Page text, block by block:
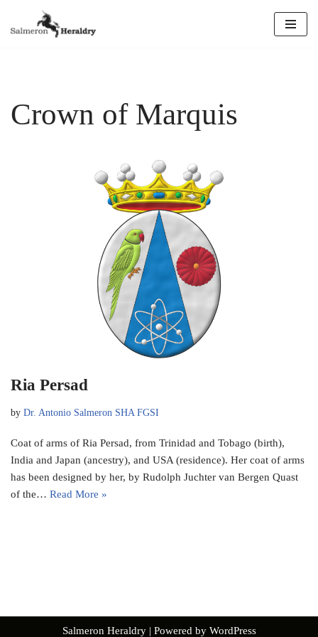
Crown of Marquis
Ria Persad
by Dr. Antonio Salmeron SHA FGSI
Coat of arms of Ria Persad, from Trinidad and Tobago (birth),
India and Japan (ancestry), and USA (residence). Her coat of arms
has been designed by her, by Rudolph Juchter van Bergen Quast
of the… Read More »
Salmeron Heraldry| Powered by WordPress